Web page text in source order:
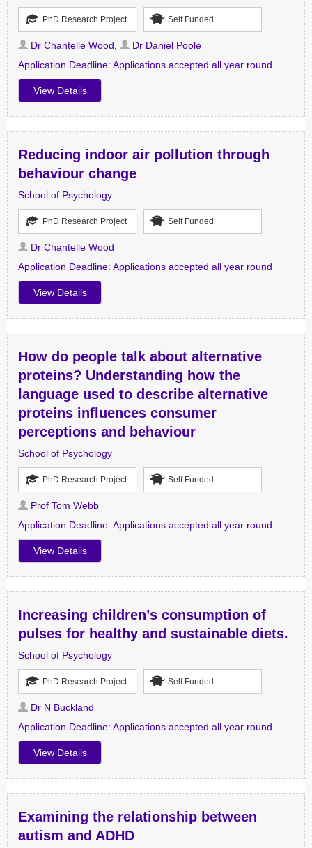
PhD Research Project Self Funded
Dr Chantelle Wood
Dr Daniel Poole
Application Deadline: Applications accepted all year round
View Details
Reducing indoor air pollution through
behaviour change
School of Psychology
PhD Research Project Self Funded
Dr Chantelle Wood
Application Deadline: Applications accepted all year round
View Details
How do people talk about alternative
proteins? Understanding how the
language used to describe alternative
proteins influences consumer
perceptions and behaviour
School of Psychology
PhD Research Project Self Funded
Prof Tom Webb
Application Deadline: Applications accepted all year round
View Details
Increasing children’s consumption of
pulses for healthy and sustainable diets.
School of Psychology
PhD Research Project Self Funded
Dr N Buckland
Application Deadline: Applications accepted all year round
View Details
Examining the relationship between
autism and ADHD